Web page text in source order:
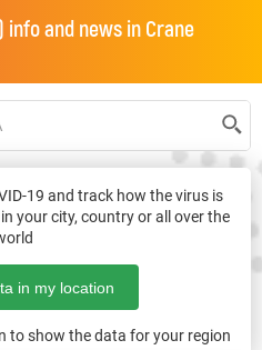
info and news in Crane
19 and track how the virus is
your city, country or all over the
to show the data for your region